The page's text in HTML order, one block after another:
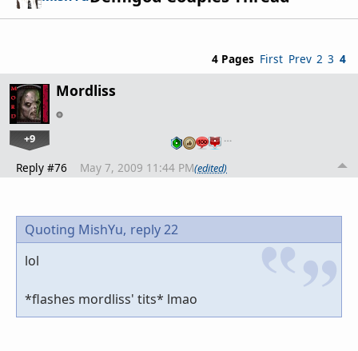
4 Pages First Prev 2 3 4
Mordliss
+9 …
Reply #76 May 7, 2009 11:44 PM(edited)
Quoting MishYu, reply 22
lol
*flashes mordliss' tits* lmao